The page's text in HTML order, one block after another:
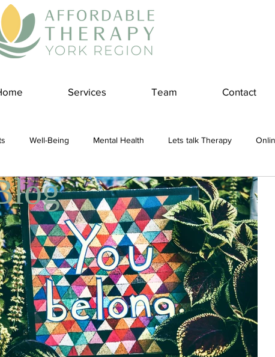
Services Team Contact
Well-Being Mental Health Lets talk Therapy
Care Covid-19 Blogs couples counseling addiction
Disorder Burnout Culture Stress Physical Wellness
insurance Insurance Coverage emptional well
gottman method Relationship guide motivation